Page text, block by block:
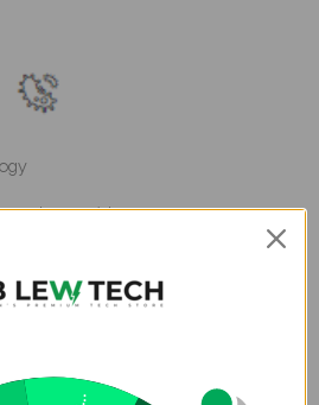
phone with you
case protects against more
is applied to the product; it